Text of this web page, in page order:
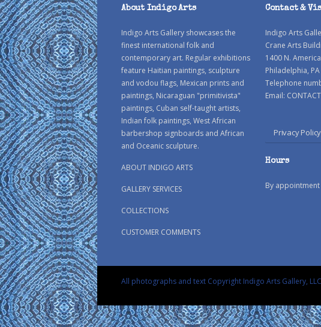
About Indigo Arts
Indigo Arts Gallery showcases the
finest international folk and
contemporary art. Regular exhibitions
feature Haitian paintings, sculpture
and vodou flags, Mexican prints and
paintings, Nicaraguan "primitivista"
paintings, Cuban self-taught artists,
Indian folk paintings, West African
barbershop signboards and African
and Oceanic sculpture.
ABOUT INDIGO ARTS
GALLERY SERVICES
COLLECTIONS
CUSTOMER COMMENTS
Contact &
Indigo Arts
Crane Arts
1400 N.
Philadelphia,
Telephone
Email:
Privacy Policy
Hours
By
All photographs and text Copyright Indigo Arts Gallery,